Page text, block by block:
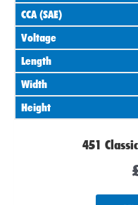
CCA (SAE)
Voltage
Length
Width
Height
451